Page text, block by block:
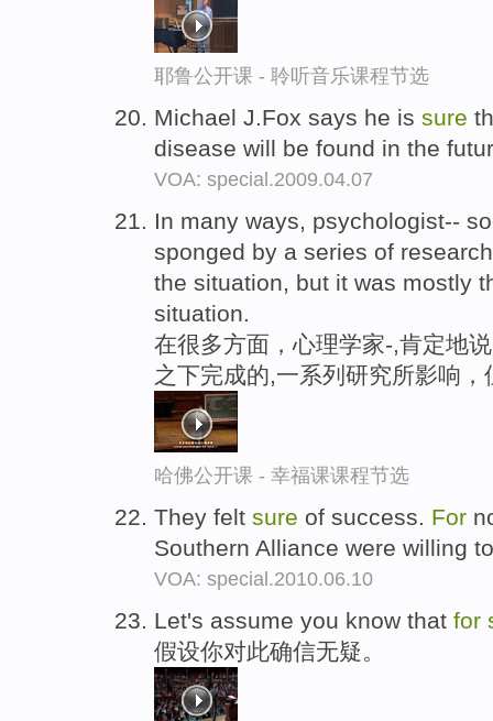
耶鲁公开课 - 聆听音乐课程节选
Michael J.Fox says he is sure
disease will be found in the
VOA: special.2009.04.07
In many ways, psychologist--
sponged by a series of
the situation, but it was mostly
situation.
在很多方面，心理学家-,肯定地
之下完成的,一系列研究所影响
哈佛公开课 - 幸福课课程节选
They felt sure of success. For
Southern Alliance were willing
VOA: special.2010.06.10
Let's assume you know that for
假设你对此确信无疑。